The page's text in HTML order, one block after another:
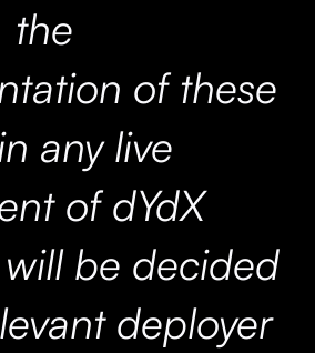
the
of these
any live
of dYdX
be decided
deployer